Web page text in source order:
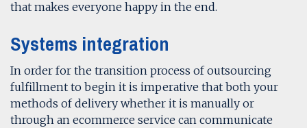
that makes everyone happy in the end.
Systems integration
In order for the transition process of outsourcing
fulfillment to begin it is imperative that both your
methods of delivery whether it is manually or
through an ecommerce service can communicate